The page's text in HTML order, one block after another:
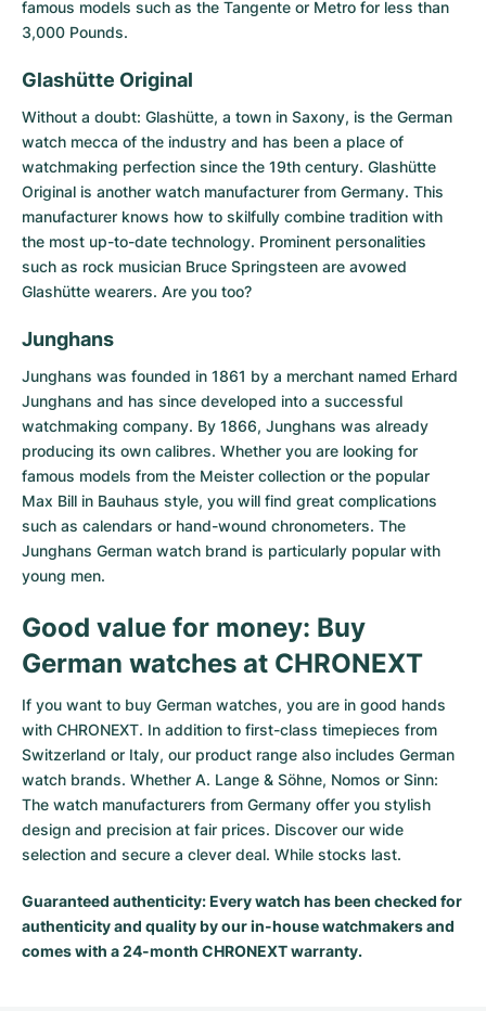
famous models such as the Tangente or Metro for less than
3,000 Pounds.
Glashütte Original
Without a doubt: Glashütte, a town in Saxony, is the German
watch mecca of the industry and has been a place of
watchmaking perfection since the 19th century. Glashütte
Original is another watch manufacturer from Germany. This
manufacturer knows how to skilfully combine tradition with
the most up-to-date technology. Prominent personalities
such as rock musician Bruce Springsteen are avowed
Glashütte wearers. Are you too?
Junghans
Junghans was founded in 1861 by a merchant named Erhard
Junghans and has since developed into a successful
watchmaking company. By 1866, Junghans was already
producing its own calibres. Whether you are looking for
famous models from the Meister collection or the popular
Max Bill in Bauhaus style, you will find great complications
such as calendars or hand-wound chronometers. The
Junghans German watch brand is particularly popular with
young men.
Good value for money: Buy
German watches at CHRONEXT
If you want to buy German watches, you are in good hands
with CHRONEXT. In addition to first-class timepieces from
Switzerland or Italy, our product range also includes German
watch brands. Whether A. Lange & Söhne, Nomos or Sinn:
The watch manufacturers from Germany offer you stylish
design and precision at fair prices. Discover our wide
selection and secure a clever deal. While stocks last.
Guaranteed authenticity: Every watch has been checked for
authenticity and quality by our in-house watchmakers and
comes with a 24-month CHRONEXT warranty.